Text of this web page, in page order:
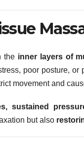
the inner layers of
poor posture,
movement and
sustained
but also